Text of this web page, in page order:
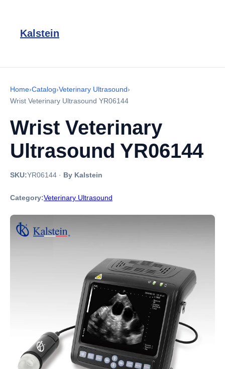
Kalstein
Home›Catalog›Veterinary Ultrasound›
Wrist Veterinary Ultrasound YR06144
Wrist Veterinary
Ultrasound YR06144
SKU:YR06144 · By Kalstein
Category:Veterinary Ultrasound